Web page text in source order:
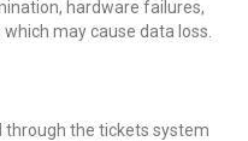
hardware failures,
may cause data loss.
through the tickets system